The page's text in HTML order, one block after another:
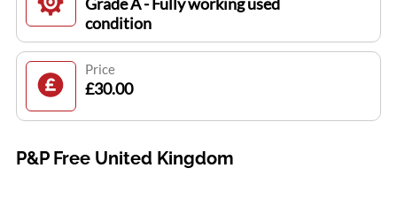
condition
Price
£30.00
P&P Free United Kingdom